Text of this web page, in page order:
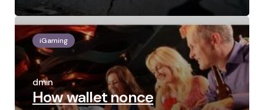
iGaming
Posted
by
admin
How wallet nonce